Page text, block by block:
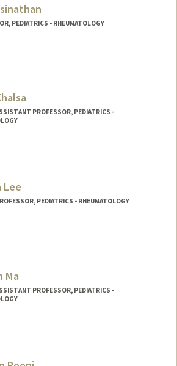
PEDIATRICS - RHEUMATOLOGY
PROFESSOR, PEDIATRICS -
Lee
PEDIATRICS - RHEUMATOLOGY
Ma
PROFESSOR, PEDIATRICS -